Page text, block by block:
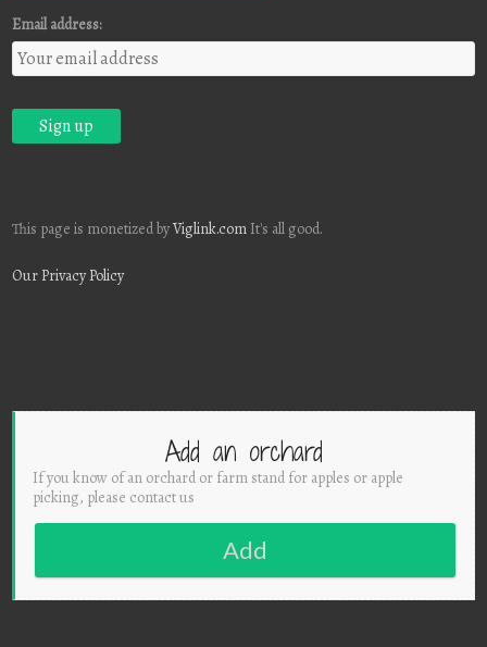
Email address:
This page is monetized byViglink.com It's all good.
Our Privacy Policy
Add an orchard
If you know of an orchard or farm stand for apples or apple
picking, please contact us
Add